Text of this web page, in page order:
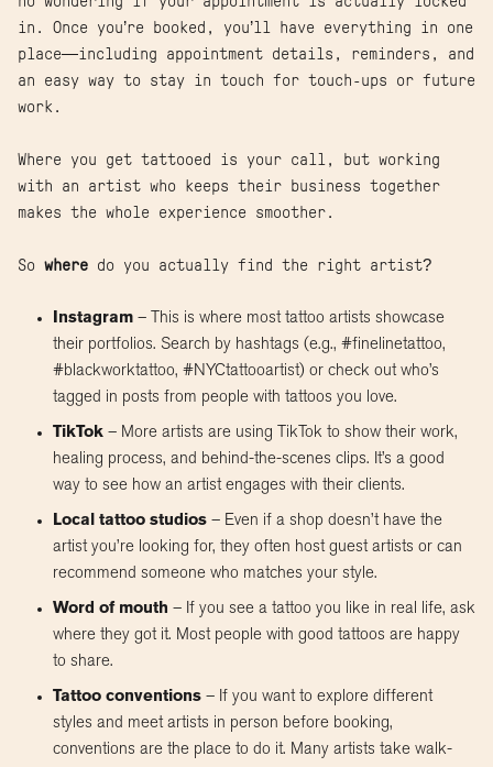
in. Once you’re booked, you’ll have everything in one
place—including appointment details, reminders, and
an easy way to stay in touch for touch-ups or future
work.
Where you get tattooed is your call, but working
with an artist who keeps their business together
makes the whole experience smoother.
So where do you actually find the right artist?
Instagram – This is where most tattoo artists showcase
their portfolios. Search by hashtags (e.g., #finelinetattoo,
#blackworktattoo, #NYCtattooartist) or check out who’s
tagged in posts from people with tattoos you love.
TikTok – More artists are using TikTok to show their work,
healing process, and behind-the-scenes clips. It’s a good
way to see how an artist engages with their clients.
Local tattoo studios – Even if a shop doesn’t have the
artist you’re looking for, they often host guest artists or can
recommend someone who matches your style.
Word of mouth – If you see a tattoo you like in real life, ask
where they got it. Most people with good tattoos are happy
to share.
Tattoo conventions – If you want to explore different
styles and meet artists in person before booking,
conventions are the place to do it. Many artists take walk-